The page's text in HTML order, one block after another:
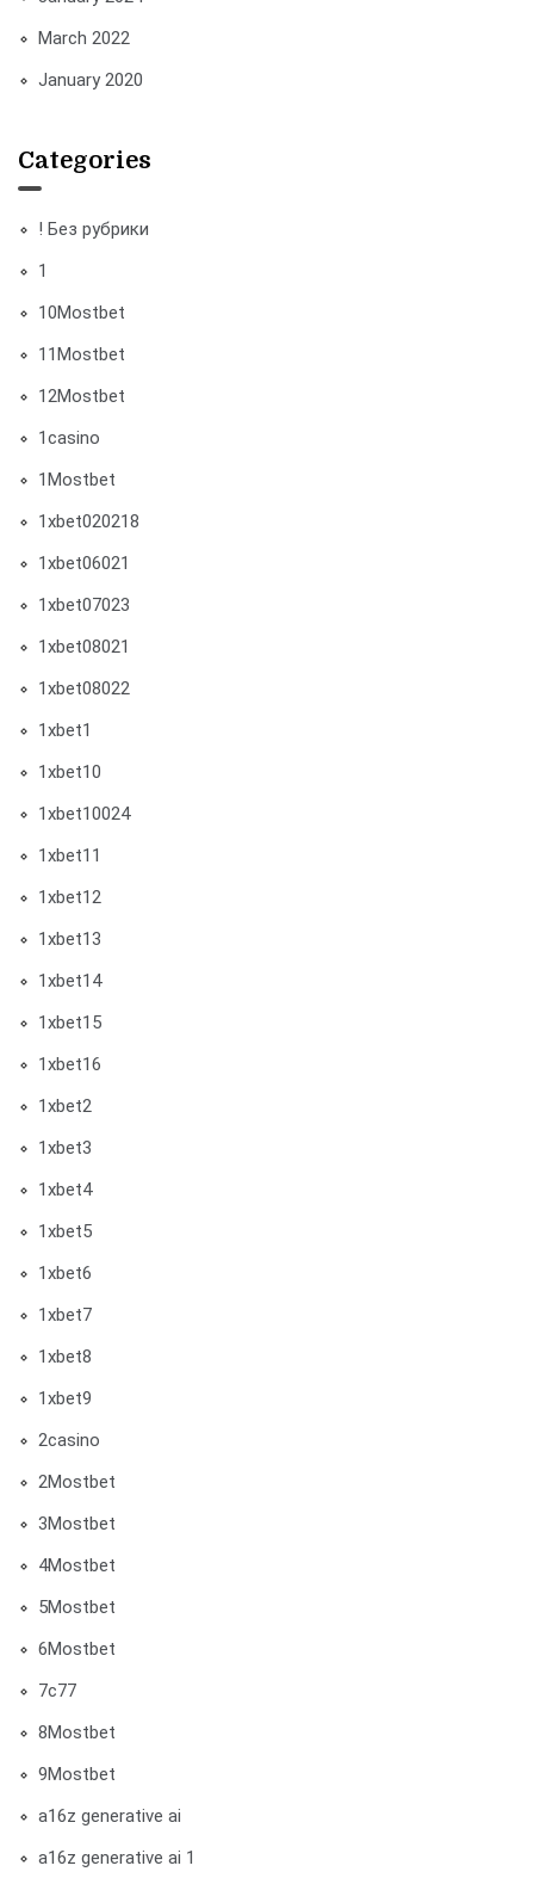
March 2022
January 2020
Categories
! Без рубрики
1
10Mostbet
11Mostbet
12Mostbet
1casino
1Mostbet
1xbet020218
1xbet06021
1xbet07023
1xbet08021
1xbet08022
1xbet1
1xbet10
1xbet10024
1xbet11
1xbet12
1xbet13
1xbet14
1xbet15
1xbet16
1xbet2
1xbet3
1xbet4
1xbet5
1xbet6
1xbet7
1xbet8
1xbet9
2casino
2Mostbet
3Mostbet
4Mostbet
5Mostbet
6Mostbet
7c77
8Mostbet
9Mostbet
a16z generative ai
a16z generative ai 1